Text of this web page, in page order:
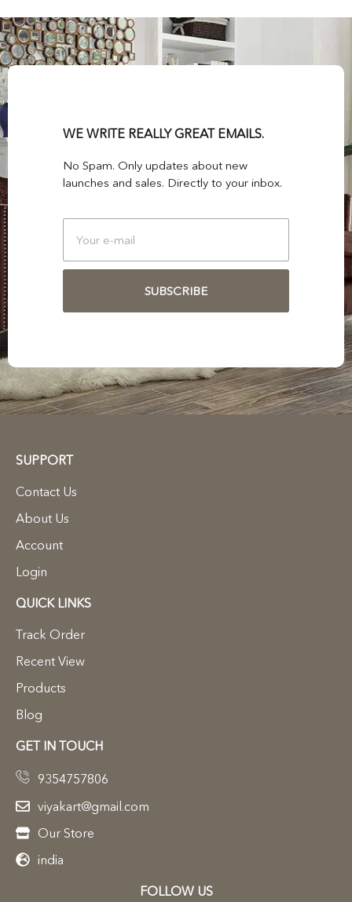
WE WRITE REALLY GREAT EMAILS.
No Spam. Only updates about new
launches and sales. Directly to your inbox.
SUBSCRIBE
SUPPORT
Contact Us
About Us
Account
Login
QUICK LINKS
Track Order
Recent View
Products
Blog
GET IN TOUCH
9354757806
viyakart@gmail.com
Our Store
india
FOLLOW US